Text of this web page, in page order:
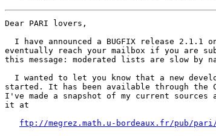
Dear PARI lovers,
I have announced a BUGFIX release 2.1.1
eventually reach your mailbox if you are
this message: moderated lists are slow by
I wanted to let you know that a new
started. It has been available through the
I've made a snapshot of my current
it at
ftp://megrez.math.u-bordeaux.fr/pub/